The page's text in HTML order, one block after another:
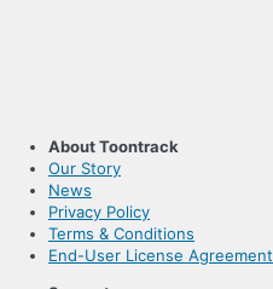
About Toontrack
Our Story
News
Privacy Policy
Terms & Conditions
End-User License Agreement